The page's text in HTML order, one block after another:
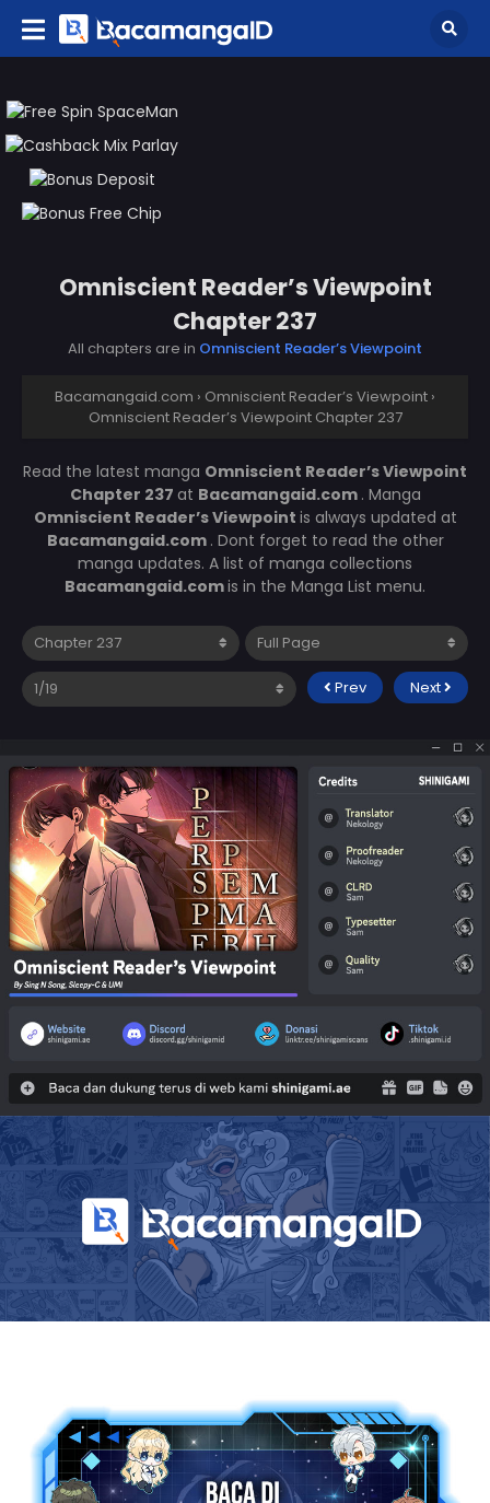
Omniscient Reader’s Viewpoint
Chapter 237
All chapters are in Omniscient Reader’s Viewpoint
Bacamangaid.com › Omniscient Reader’s Viewpoint ›
Omniscient Reader’s Viewpoint Chapter 237
Read the latest manga Omniscient Reader’s Viewpoint
Chapter 237 at Bacamangaid.com . Manga
Omniscient Reader’s Viewpoint is always updated at
Bacamangaid.com . Dont forget to read the other
manga updates. A list of manga collections
Bacamangaid.comis in the Manga List menu.
Prev Next